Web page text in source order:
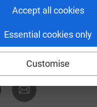
Accept all cookies
Essential cookies only
Customise
up to 5x more in